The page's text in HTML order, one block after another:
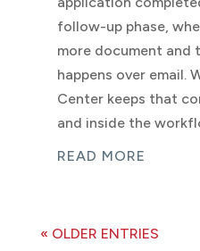
follow-up phase,
more document and
happens over email.
Center keeps that
and inside the
READ MORE
« OLDER ENTRIES